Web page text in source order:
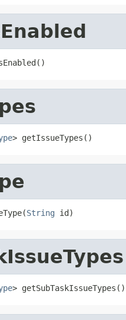
> getIssueTypes()
String id)
> getSubTaskIssueTypes()